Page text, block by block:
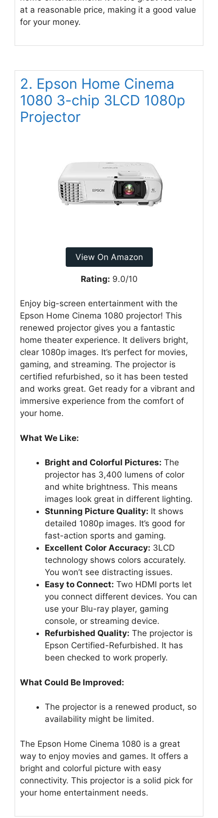
at a reasonable price, making it a good value
for your money.
2. Epson Home Cinema
1080 3-chip 3LCD 1080p
Projector
View On Amazon
Rating: 9.0/10
Enjoy big-screen entertainment with the
Epson Home Cinema 1080 projector! This
renewed projector gives you a fantastic
home theater experience. It delivers bright,
clear 1080p images. It’s perfect for movies,
gaming, and streaming. The projector is
certified refurbished, so it has been tested
and works great. Get ready for a vibrant and
immersive experience from the comfort of
your home.
What We Like:
Bright and Colorful Pictures: The
projector has 3,400 lumens of color
and white brightness. This means
images look great in different lighting.
Stunning Picture Quality: It shows
detailed 1080p images. It’s good for
fast-action sports and gaming.
Excellent Color Accuracy: 3LCD
technology shows colors accurately.
You won’t see distracting issues.
Easy to Connect: Two HDMI ports let
you connect different devices. You can
use your Blu-ray player, gaming
console, or streaming device.
Refurbished Quality: The projector is
Epson Certified-Refurbished. It has
been checked to work properly.
What Could Be Improved:
The projector is a renewed product, so
availability might be limited.
The Epson Home Cinema 1080 is a great
way to enjoy movies and games. It offers a
bright and colorful picture with easy
connectivity. This projector is a solid pick for
your home entertainment needs.